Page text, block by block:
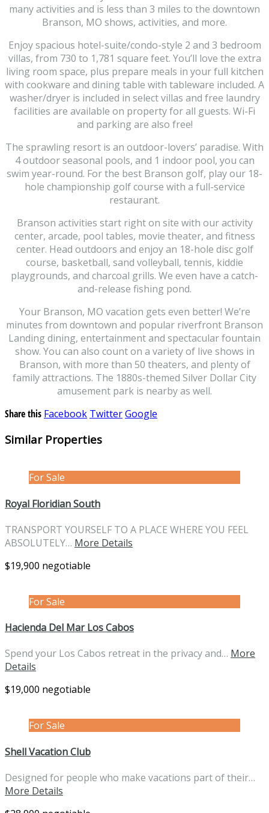
many activities and is less than 3 miles to the downtown
Branson, MO shows, activities, and more.
Enjoy spacious hotel-suite/condo-style 2 and 3 bedroom
villas, from 730 to 1,781 square feet. You’ll love the extra
living room space, plus prepare meals in your full kitchen
with cookware and dining table with tableware included. A
washer/dryer is included in select villas and free laundry
facilities are available on property for all guests. Wi-Fi
and parking are also free!
The sprawling resort is an outdoor-lovers’ paradise. With
4 outdoor seasonal pools, and 1 indoor pool, you can
swim year-round. For the best Branson golf, play our 18-
hole championship golf course with a full-service
restaurant.
Branson activities start right on site with our activity
center, arcade, pool tables, movie theater, and fitness
center. Head outdoors and enjoy an 18-hole disc golf
course, basketball, sand volleyball, tennis, kiddie
playgrounds, and charcoal grills. We even have a catch-
and-release fishing pond.
Your Branson, MO vacation gets even better! We’re
minutes from downtown and popular riverfront Branson
Landing dining, entertainment and spectacular fountain
show. You can also count on a variety of live shows in
Branson, with more than 50 theaters, and plenty of
family attractions. The 1880s-themed Silver Dollar City
amusement park is nearby as well.
Share this Facebook TwitterGoogle
Similar Properties
For Sale
Royal Floridian South
TRANSPORT YOURSELF TO A PLACE WHERE YOU FEEL
ABSOLUTELY… More Details
$19,900 negotiable
For Sale
Hacienda Del Mar Los Cabos
Spend your Los Cabos retreat in the privacy and… More
Details
$19,000 negotiable
For Sale
Shell Vacation Club
Designed for people who make vacations part of their…
More Details